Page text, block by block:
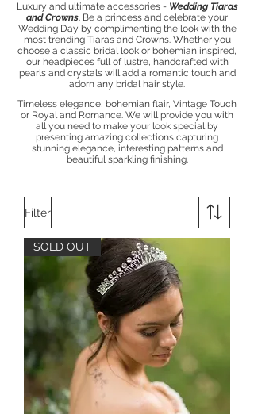
Luxury and ultimate accessories - Wedding Tiaras
and Crowns. ​​Be a princess and celebrate your
Wedding Day by complimenting the look with the
most trending Tiaras and Crowns. Whether you
choose a classic bridal look or bohemian inspired,
our headpieces full of lustre, handcrafted with
pearls and crystals will add a romantic touch and
adorn any bridal hair style.
Timeless elegance, bohemian flair, Vintage Touch
or Royal and Romance. We will provide you with
all you need to make your look special by
presenting amazing collections capturing
stunning elegance, interesting patterns and
beautiful sparkling finishing.
Filter
SOLD OUT